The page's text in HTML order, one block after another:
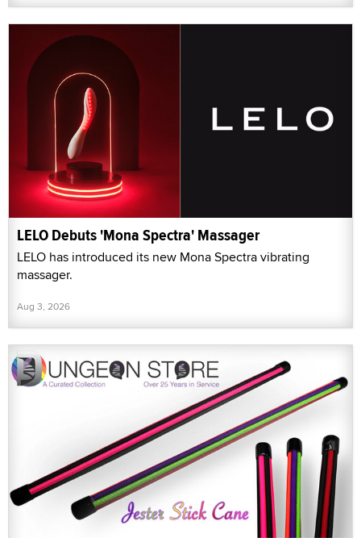
LELO Debuts 'Mona Spectra' Massager
LELO has introduced its new Mona Spectra vibrating
massager.
Aug 3, 2026